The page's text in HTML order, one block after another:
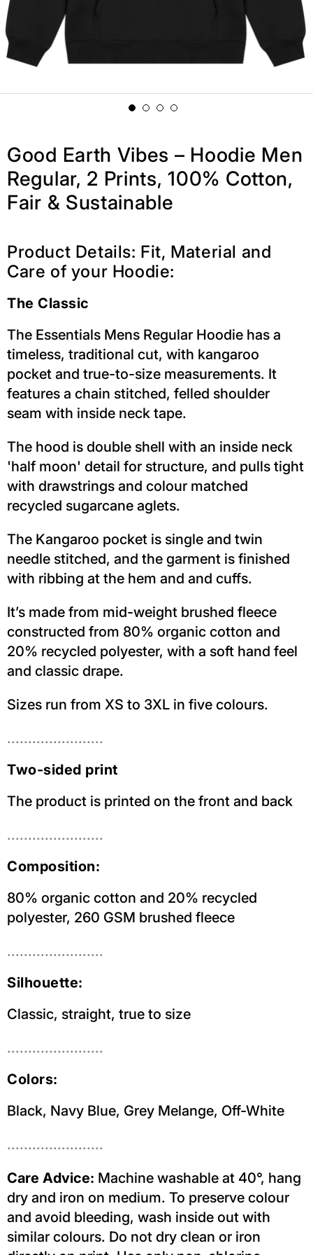
Good Earth Vibes – Hoodie Men
Regular, 2 Prints, 100% Cotton,
Fair & Sustainable
Product Details: Fit, Material and
Care of your Hoodie:
The Classic
The Essentials Mens Regular Hoodie has a
timeless, traditional cut, with kangaroo
pocket and true-to-size measurements. It
features a chain stitched, felled shoulder
seam with inside neck tape.
The hood is double shell with an inside neck
'half moon' detail for structure, and pulls tight
with drawstrings and colour matched
recycled sugarcane aglets.
The Kangaroo pocket is single and twin
needle stitched, and the garment is finished
with ribbing at the hem and and cuffs.
It’s made from mid-weight brushed fleece
constructed from 80% organic cotton and
20% recycled polyester, with a soft hand feel
and classic drape.
Sizes run from XS to 3XL in five colours.
.......................
Two-sided print
The product is printed on the front and back
.......................
Composition:
80% organic cotton and 20% recycled
polyester, 260 GSM brushed fleece
.......................
Silhouette:
Classic, straight, true to size
.......................
Colors:
Black, Navy Blue, Grey Melange, Off-White
.......................
Care Advice: Machine washable at 40°, hang
dry and iron on medium. To preserve colour
and avoid bleeding, wash inside out with
similar colours. Do not dry clean or iron